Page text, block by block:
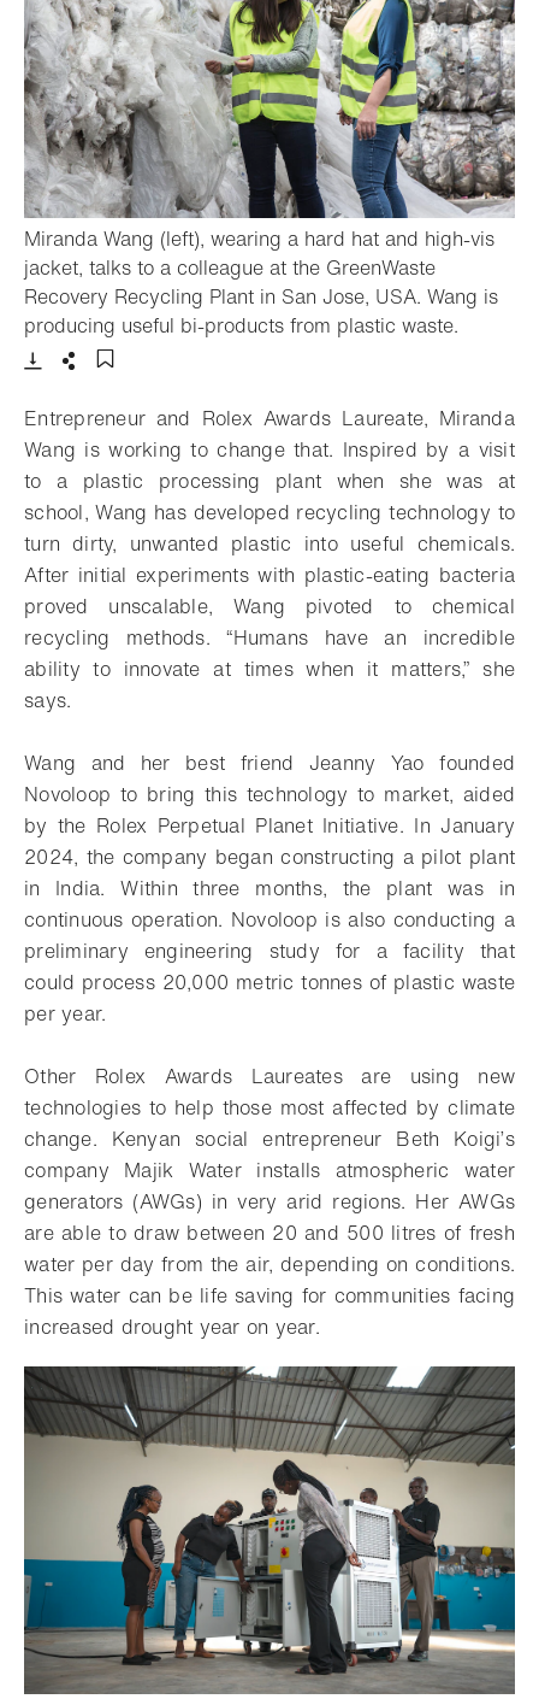
Miranda Wang (left), wearing a hard hat and high-vis
jacket, talks to a colleague at the GreenWaste
Recovery Recycling Plant in San Jose, USA. Wang is
producing useful bi-products from plastic waste.
Entrepreneur and Rolex Awards Laureate, Miranda
Wang is working to change that. Inspired by a visit
to a plastic processing plant when she was at
school, Wang has developed recycling technology to
turn dirty, unwanted plastic into useful chemicals.
After initial experiments with plastic-eating bacteria
proved unscalable, Wang pivoted to chemical
recycling methods. “Humans have an incredible
ability to innovate at times when it matters,” she
says.
Wang and her best friend Jeanny Yao founded
Novoloop to bring this technology to market, aided
by the Rolex Perpetual Planet Initiative. In January
2024, the company began constructing a pilot plant
in India. Within three months, the plant was in
continuous operation. Novoloop is also conducting a
preliminary engineering study for a facility that
could process 20,000 metric tonnes of plastic waste
per year.
Other Rolex Awards Laureates are using new
technologies to help those most affected by climate
change. Kenyan social entrepreneur Beth Koigi’s
company Majik Water installs atmospheric water
generators (AWGs) in very arid regions. Her AWGs
are able to draw between 20 and 500 litres of fresh
water per day from the air, depending on conditions.
This water can be life saving for communities facing
increased drought year on year.